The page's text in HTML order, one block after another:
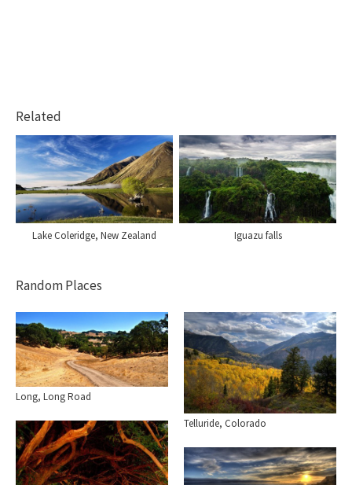
Related
Lake Coleridge, New Zealand Iguazu falls
Random Places
Long, Long Road
Telluride, Colorado